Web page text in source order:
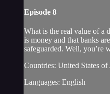
Episode 8
What is the real value of a
is money and that banks
safeguarded. Well, you’re
Countries: United States of
Languages: English